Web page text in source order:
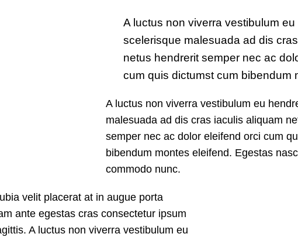
A luctus non viverra vestibulum
scelerisque malesuada ad dis
netus hendrerit semper nec ac
cum quis dictumst cum bibendum
A luctus non viverra vestibulum eu
malesuada ad dis cras iaculis aliquam
semper nec ac dolor eleifend orci cum
bibendum montes eleifend. Egestas
commodo nunc.
velit placerat at in augue porta
ante egestas cras consectetur ipsum
A luctus non viverra vestibulum eu